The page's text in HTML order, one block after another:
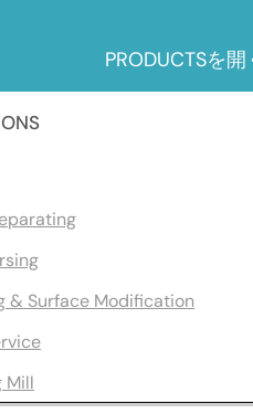
PRODUCTSを開
& Surface Modification
Mill